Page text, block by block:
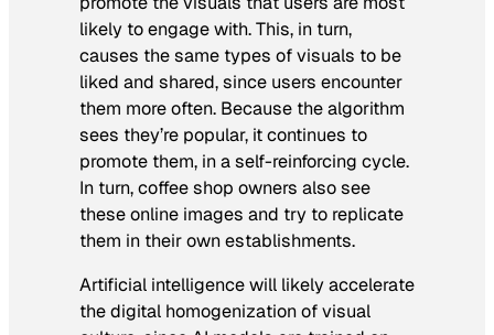
likely to engage with. This, in turn,
causes the same types of visuals to be
liked and shared, since users encounter
them more often. Because the algorithm
sees they’re popular, it continues to
promote them, in a self-reinforcing cycle.
In turn, coffee shop owners also see
these online images and try to replicate
them in their own establishments.
Artificial intelligence will likely accelerate
the digital homogenization of visual